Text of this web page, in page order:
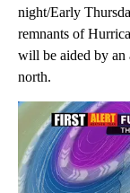
night/Early
remnants of
will be aided by an
north.